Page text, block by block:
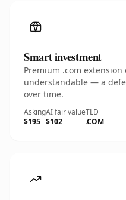
Smart investment
Premium .com
understandable — a
over time.
Asking
$195
AI fair value
$102
TLD
.COM